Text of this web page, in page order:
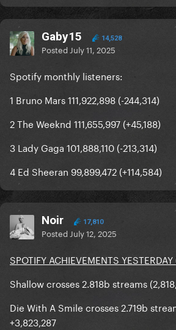
Gaby15 14,528
Posted July 11, 2025
Spotify monthly listeners:
1 Bruno Mars 111,922,898 (-244,314)
2 The Weeknd 111,655,997 (+45,188)
3 Lady Gaga 101,888,110 (-213,314)
4 Ed Sheeran 99,899,472 (+114,584)
Noir 17,810
Posted July 12, 2025
SPOTIFY ACHIEVEMENTS
Shallow crosses 2.818b streams
Die With A Smile crosses 2.719b
+3,823,287